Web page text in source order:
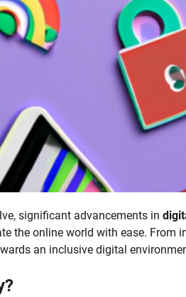
significant advancements in
the online world with ease. From
an inclusive digital